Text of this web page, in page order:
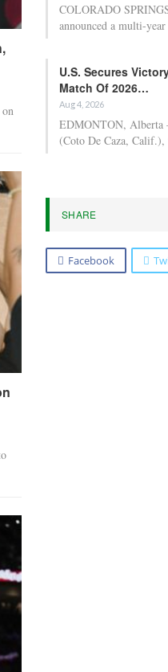
COLORADO
announced a multi-
U.S. Secures
Match Of 2026…
Aug 4, 2026
EDMONTON, Alberta
(Coto De Caza,
SHARE
Facebook